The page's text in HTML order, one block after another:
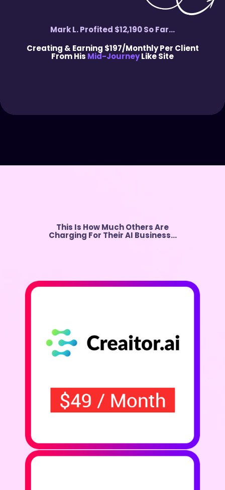
Mark L. Profited $12,190 So Far...
Creating & Earning $197/Monthly Per Client
From His Mid-JourneyLike Site
This Is How Much Others Are
Charging For Their AI Business…